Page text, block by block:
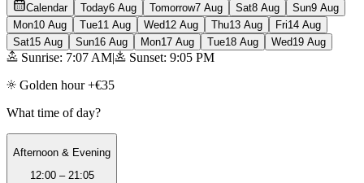
Calendar Today6 Aug Tomorrow7 Aug Sat8 Aug Sun9 Aug
Mon10 Aug Tue11 Aug Wed12 Aug Thu13 Aug Fri14 Aug
Sat15 Aug Sun16 Aug Mon17 Aug Tue18 Aug Wed19 Aug
Sunrise: 7:07 AM|
Sunset: 9:05 PM
Golden hour +€35
What time of day?
Afternoon & Evening
12:00 – 21:05